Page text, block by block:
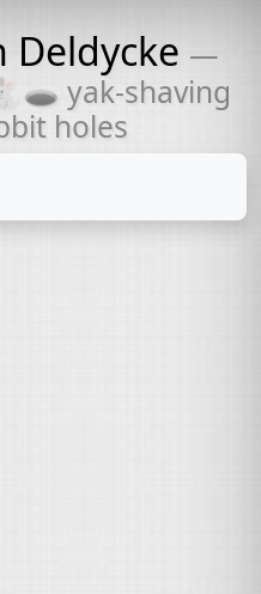
Deldycke —
yak-shaving
holes